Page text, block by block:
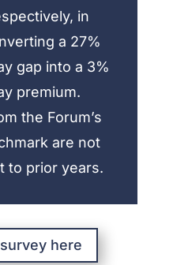
in
a 27%
gap into a 3%
premium.
the Forum’s
are not
to prior years.
here